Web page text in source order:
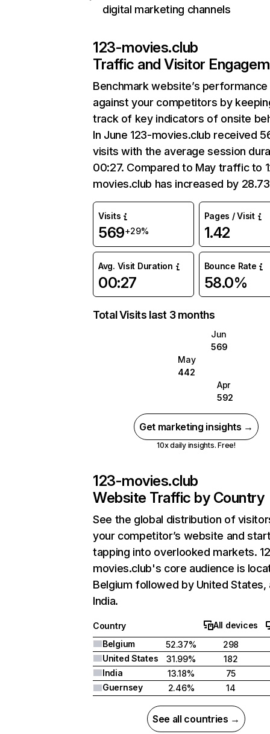
digital marketing channels
123-movies.club
Traffic and Visitor
Benchmark website’s performance
against your competitors by
track of key indicators of onsite
In June 123-movies.club received
visits with the average session
00:27. Compared to May traffic to
movies.club has increased by
Visits
569+29%
Pages / Visit
1.42
Avg. Visit Duration
00:27
Bounce Rate
58.0%
Total Visits last 3 months
Jun
569
May
442
Apr
592
Get marketing insights →
10x daily insights. Free!
123-movies.club
Website Traffic by Country
See the global distribution of
your competitor’s website and
tapping into overlooked markets.
movies.club's core audience is
Belgium followed by United States,
India.
Country
All devices
Belgium
52.37%
298
United States
31.99%
182
India
13.18%
75
Guernsey
2.46% 14
See all countries →